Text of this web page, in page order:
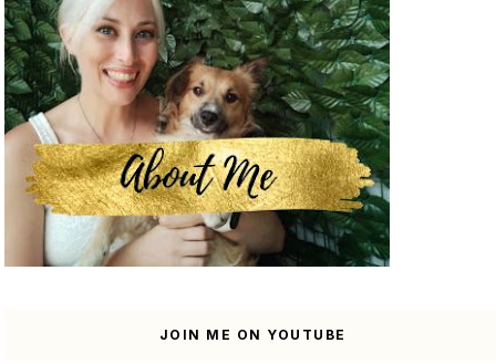
JOIN ME ON YOUTUBE